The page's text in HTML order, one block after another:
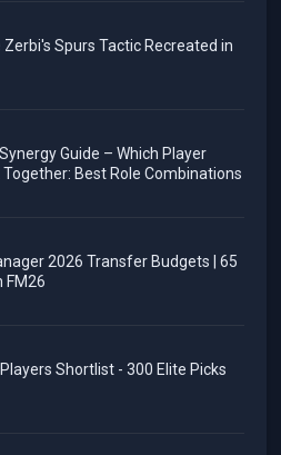
Zerbi's Spurs Tactic Recreated in
Guide – Which Player
Together: Best Role Combinations
2026 Transfer Budgets | 65
FM26
Shortlist - 300 Elite Picks